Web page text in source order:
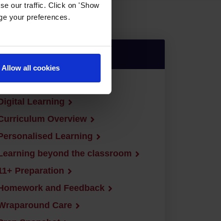
our traffic. Click on 'Show
your preferences.
Allow all cookies
down to:
Learning
Overview
Learning
beyond the classroom
Preparation
and Feedback
Care